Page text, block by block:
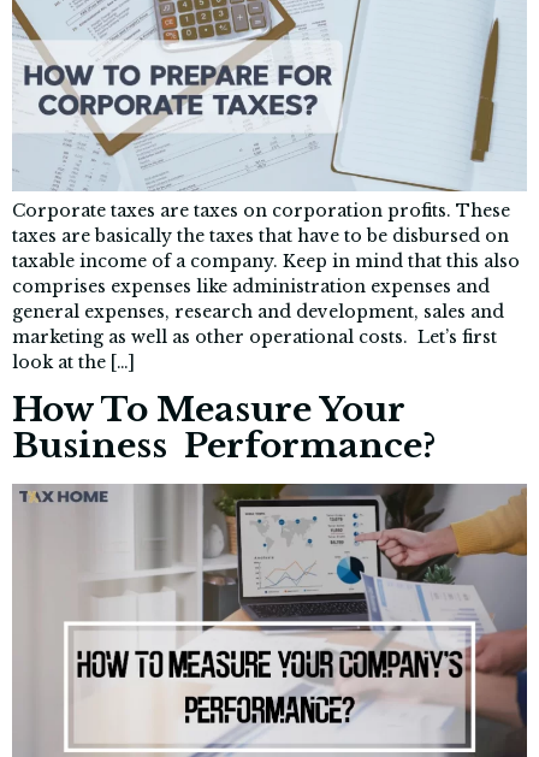
Corporate taxes are taxes on corporation profits. These
taxes are basically the taxes that have to be disbursed on
taxable income of a company. Keep in mind that this also
comprises expenses like administration expenses and
general expenses, research and development, sales and
marketing as well as other operational costs. Let’s first
look at the […]
How To Measure Your
Business Performance?